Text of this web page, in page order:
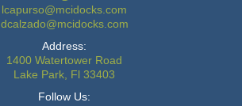
lcapurso@mcidocks.com
dcalzado@mcidocks.com
Address:
1400 Watertower Road
Lake Park, Fl 33403
Follow Us: